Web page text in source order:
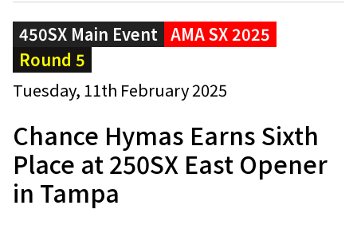
450SX Main Event AMA SX 2025
Round 5
Tuesday, 11th February 2025
Chance Hymas Earns Sixth
Place at 250SX East Opener
in Tampa